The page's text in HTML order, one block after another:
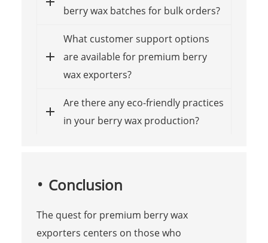
berry wax batches for bulk orders?
What customer support options
are available for premium berry
wax exporters?
Are there any eco-friendly practices
in your berry wax production?
Conclusion
The quest for premium berry wax
exporters centers on those who